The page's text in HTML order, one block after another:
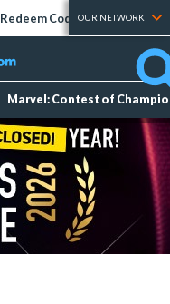
Redeem Codes Tier Lists
OUR NETWORK
Marvel: Contest of